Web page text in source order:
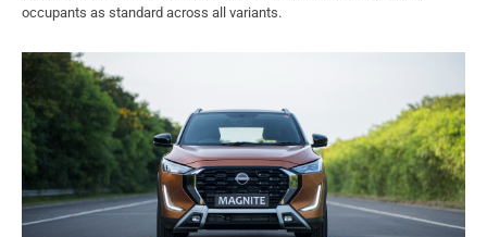
occupants as standard across all variants.